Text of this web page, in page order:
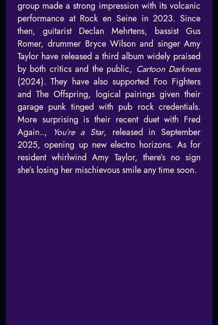
group made a strong impression with its volcanic
performance at Rock en Seine in 2023. Since
then, guitarist Declan Mehrtens, bassist Gus
Romer, drummer Bryce Wilson and singer Amy
Taylor have released a third album widely praised
by both critics and the public, Cartoon Darkness
(2024). They have also supported Foo Fighters
and The Offspring, logical pairings given their
garage punk tinged with pub rock credentials.
More surprising is their recent duet with Fred
Again..,
You’re a Star, released in September
2025, opening up new electro horizons. As for
resident whirlwind Amy Taylor, there’s no sign
she’s losing her mischievous smile any time soon.